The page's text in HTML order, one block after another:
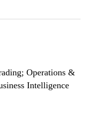
Operations &
Intelligence